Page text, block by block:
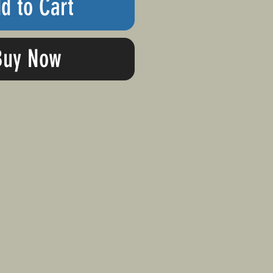
to Cart
Now